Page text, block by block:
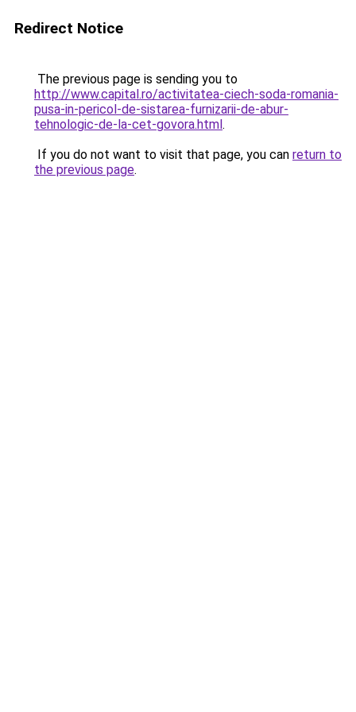
Redirect Notice
The previous page is sending you to
http://www.capital.ro/activitatea-ciech-soda-romania-
pusa-in-pericol-de-sistarea-furnizarii-de-abur-
tehnologic-de-la-cet-govora.html.
If you do not want to visit that page, you can return to
the previous page.